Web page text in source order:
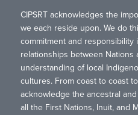
CIPSRT acknowledges the
we each reside upon. We do
commitment and responsibility
relationships between Nations
understanding of local
cultures. From coast to coast
acknowledge the ancestral
all the First Nations, Inuit, and